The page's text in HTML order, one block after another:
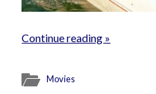
Continue reading »
Movies